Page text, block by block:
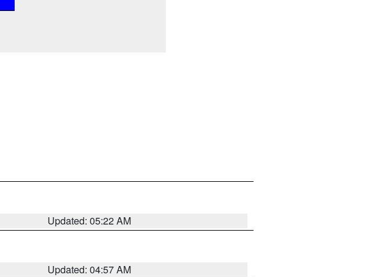
Updated: 05:22 AM
Updated: 04:57 AM